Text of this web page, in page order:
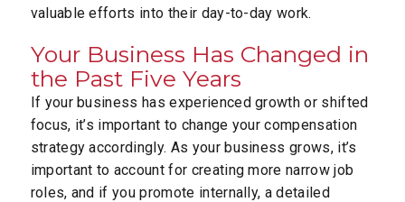
valuable efforts into their day-to-day work.
Your Business Has Changed in
the Past Five Years
If your business has experienced growth or shifted
focus, it’s important to change your compensation
strategy accordingly. As your business grows, it’s
important to account for creating more narrow job
roles, and if you promote internally, a detailed